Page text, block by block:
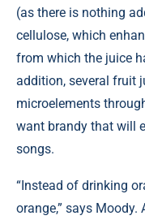
(as there is nothing
cellulose, which
from which the juice
addition, several fruit
microelements
want brandy that will
songs.
“Instead of drinking
orange,” says